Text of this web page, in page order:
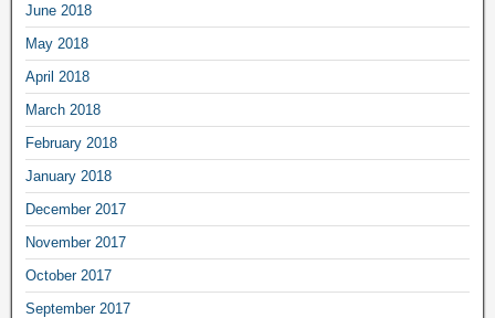
June 2018
May 2018
April 2018
March 2018
February 2018
January 2018
December 2017
November 2017
October 2017
September 2017